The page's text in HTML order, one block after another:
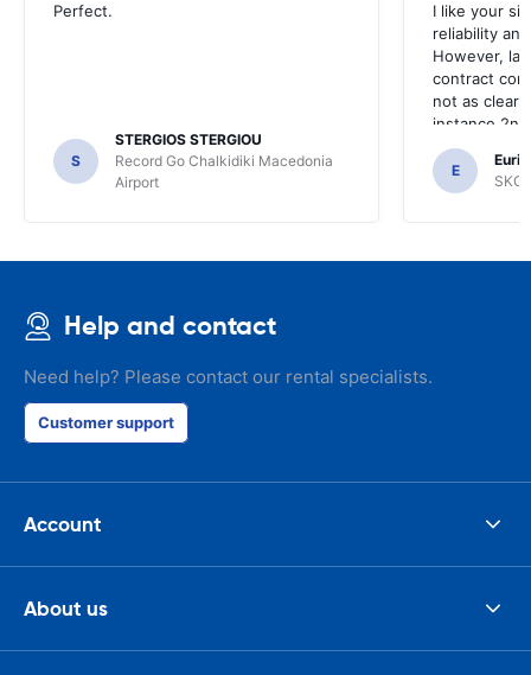
Perfect.
S
STERGIOS STERGIOU
Record Go Chalkidiki Macedonia
Airport
I like your
reliability
However,
contract
not as clear
instance
the most
your site.
E
SKG
Help and contact
Need help? Please contact our rental specialists.
Customer support
Account
About us